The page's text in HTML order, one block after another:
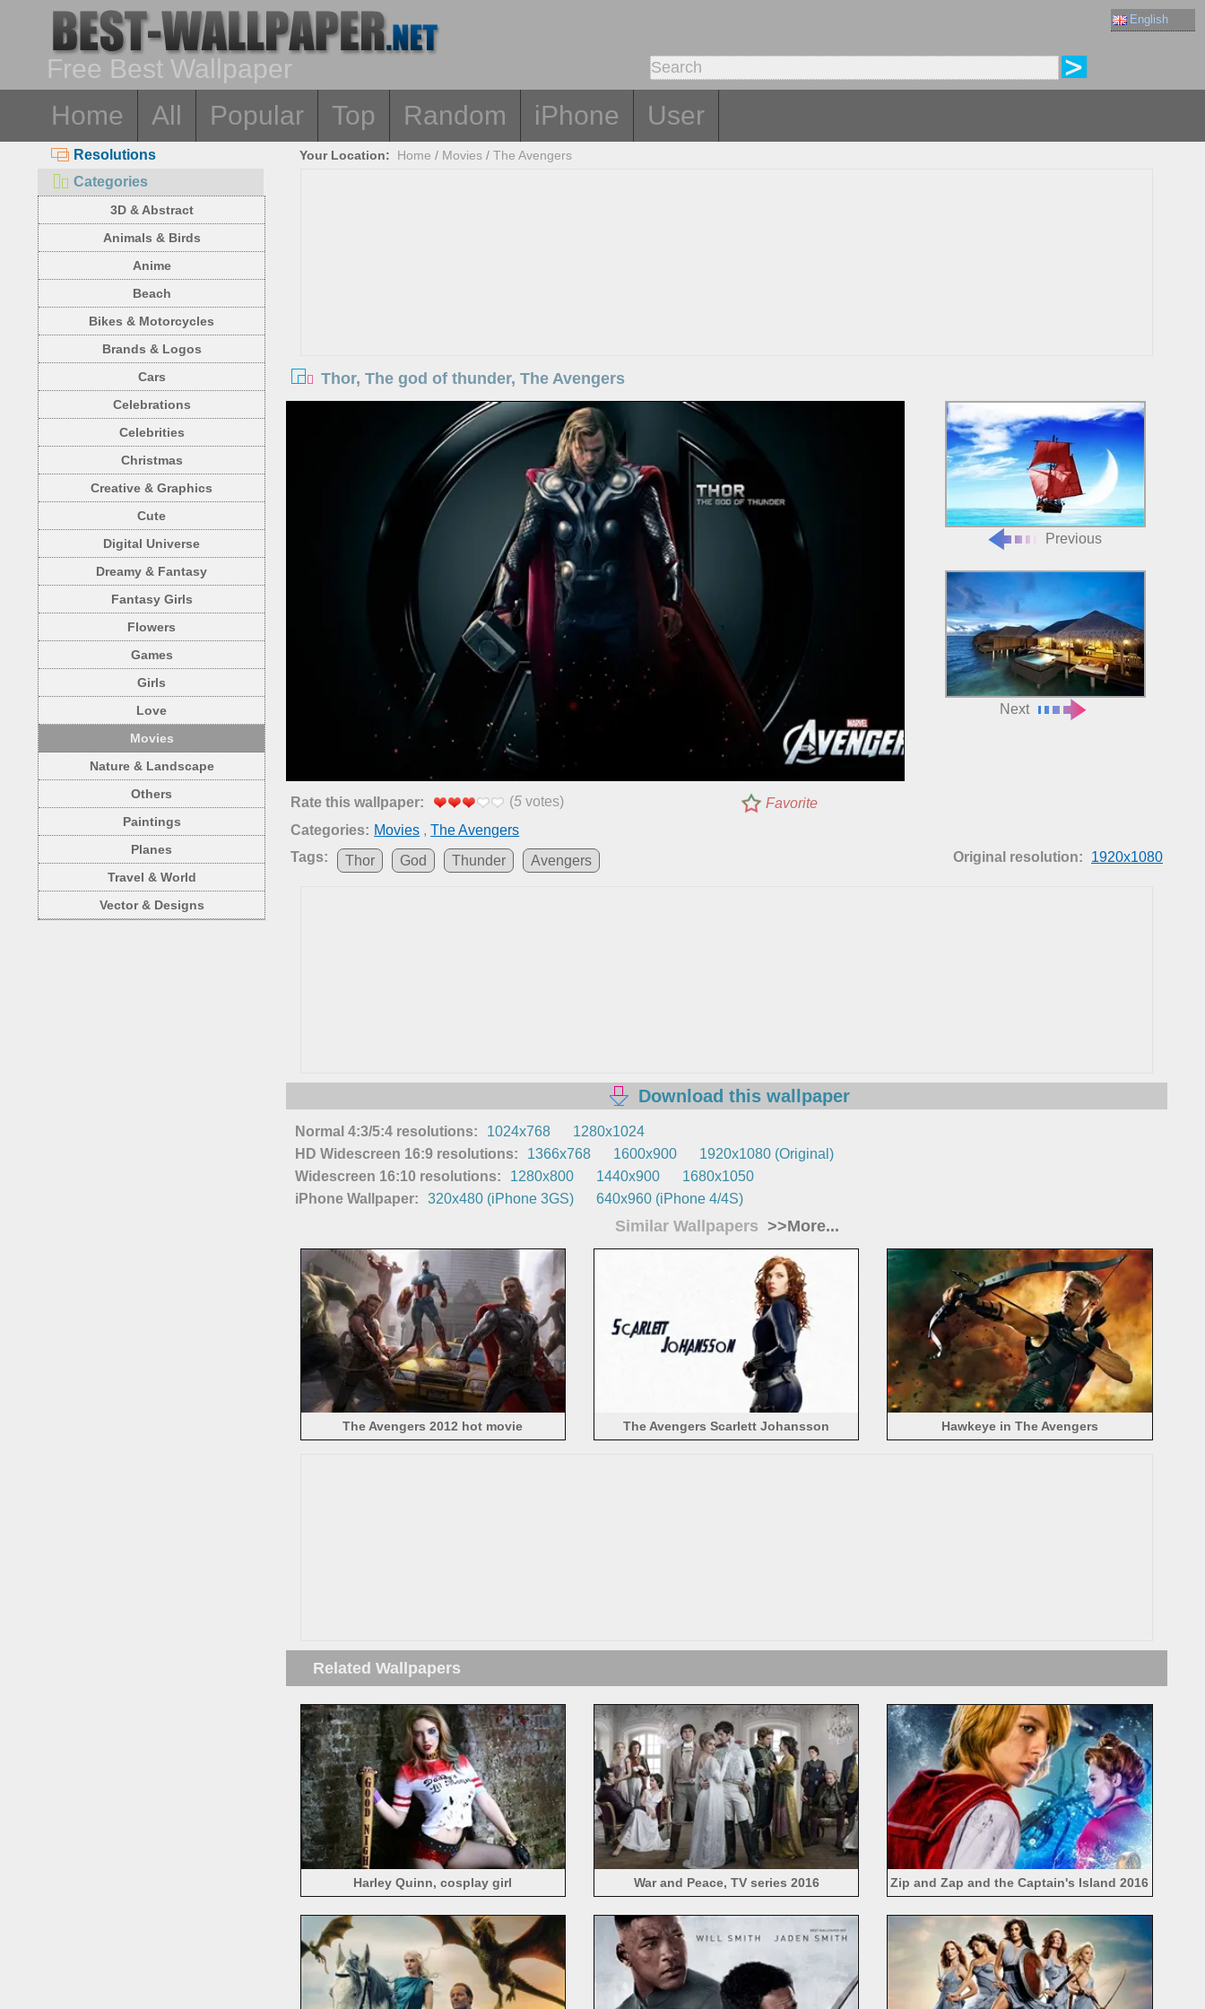
English
Free Best Wallpaper
Home
All Popular Top Random iPhone User
Resolutions
Categories
3D & Abstract
Animals & Birds
Anime
Beach
Bikes & Motorcycles
Brands & Logos
Cars
Celebrations
Celebrities
Christmas
Creative & Graphics
Cute
Digital Universe
Dreamy & Fantasy
Fantasy Girls
Flowers
Games
Girls
Love
Movies
Nature & Landscape
Others
Paintings
Planes
Travel & World
Vector & Designs
Your Location: Home / Movies /The Avengers
Thor, The god of thunder, The Avengers
Previous
Next
Rate this wallpaper: (5 votes)
Favorite
Categories: Movies ,The Avengers
Tags:
Thor God Thunder Avengers Original resolution: 1920x1080
Download this wallpaper
Normal 4:3/5:4 resolutions: 1024x768
1280x1024
HD Widescreen 16:9 resolutions:
1366x768 1600x900
1920x1080 (Original)
Widescreen 16:10 resolutions:
1280x800 1440x900
1680x1050
iPhone Wallpaper:
320x480 (iPhone 3GS) 640x960 (iPhone 4/4S)
Similar Wallpapers >>More...
The Avengers 2012 hot movie The Avengers Scarlett Johansson Hawkeye in The Avengers
Related Wallpapers
Harley Quinn, cosplay girl War and Peace, TV series 2016 Zip and Zap and the Captain's Island 2016